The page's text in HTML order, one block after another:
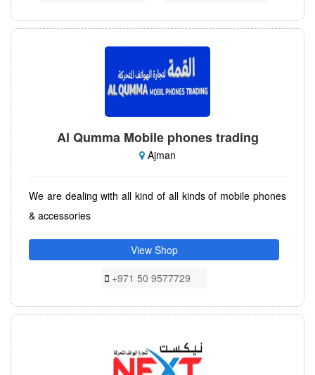
Al Qumma Mobile phones trading
Ajman
We are dealing with all kind of all kinds of mobile phones
& accessories
View Shop
+971 50 9577729